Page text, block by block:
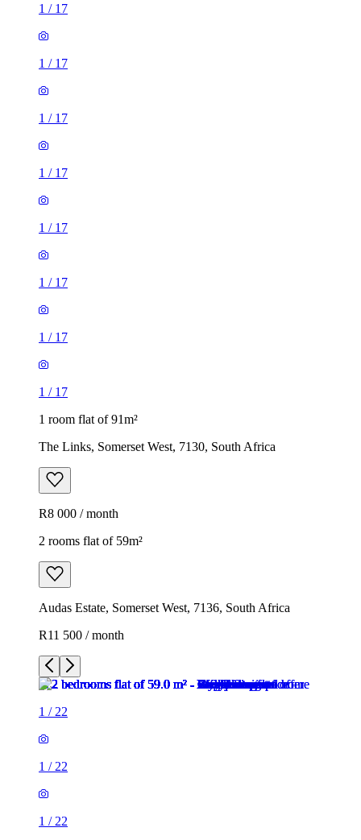
1 / 17
1 / 17
1 / 17
1 / 17
1 / 17
1 / 17
1 / 17
1 / 17
1 room flat of 91m²
The Links, Somerset West, 7130, South Africa
R8 000 / month
2 rooms flat of 59m²
Audas Estate, Somerset West, 7136, South Africa
R11 500 / month
1 / 22
1 / 22
1 / 22